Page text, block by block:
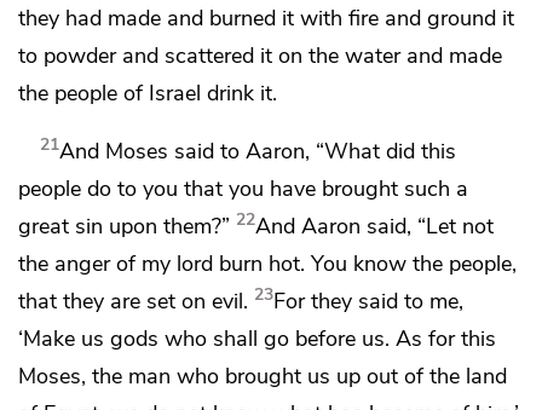
they had made and burned it with fire and ground it
to powder and scattered it on the water and made
the people of Israel drink it.
21And Moses said to Aaron, “What did this
people do to you that you have brought such a
great sin upon them?” 22And Aaron said, “Let not
the anger of my lord burn hot. You know the people,
that they are set on evil. 23Forthey said to me,
‘Make us gods who shall go before us. As for this
Moses, the man who brought us up out of the land